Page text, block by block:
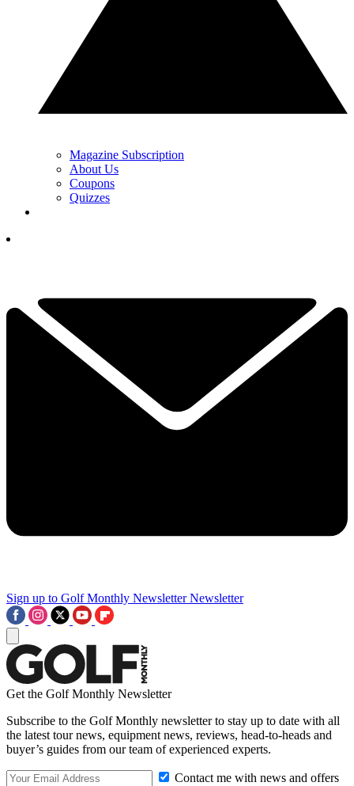
Magazine Subscription
About Us
Coupons
Quizzes
Sign up to Golf Monthly Newsletter Newsletter
Get the Golf Monthly Newsletter
Subscribe to the Golf Monthly newsletter to stay up to date with all
the latest tour news, equipment news, reviews, head-to-heads and
buyer’s guides from our team of experienced experts.
Contact me with news and offers